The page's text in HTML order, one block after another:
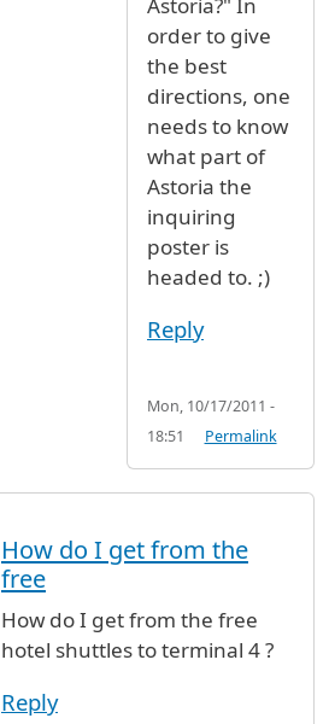
order to give
the best
directions, one
needs to know
what part of
Astoria the
inquiring
poster is
headed to. ;)
Reply
Mon, 10/17/2011 -
18:51
Permalink
How do I get from the
free
How do I get from the free
hotel shuttles to terminal 4 ?
Reply